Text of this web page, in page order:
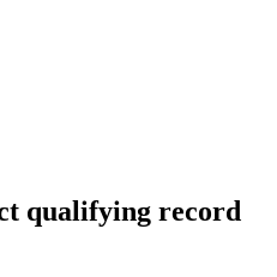
qualifying record